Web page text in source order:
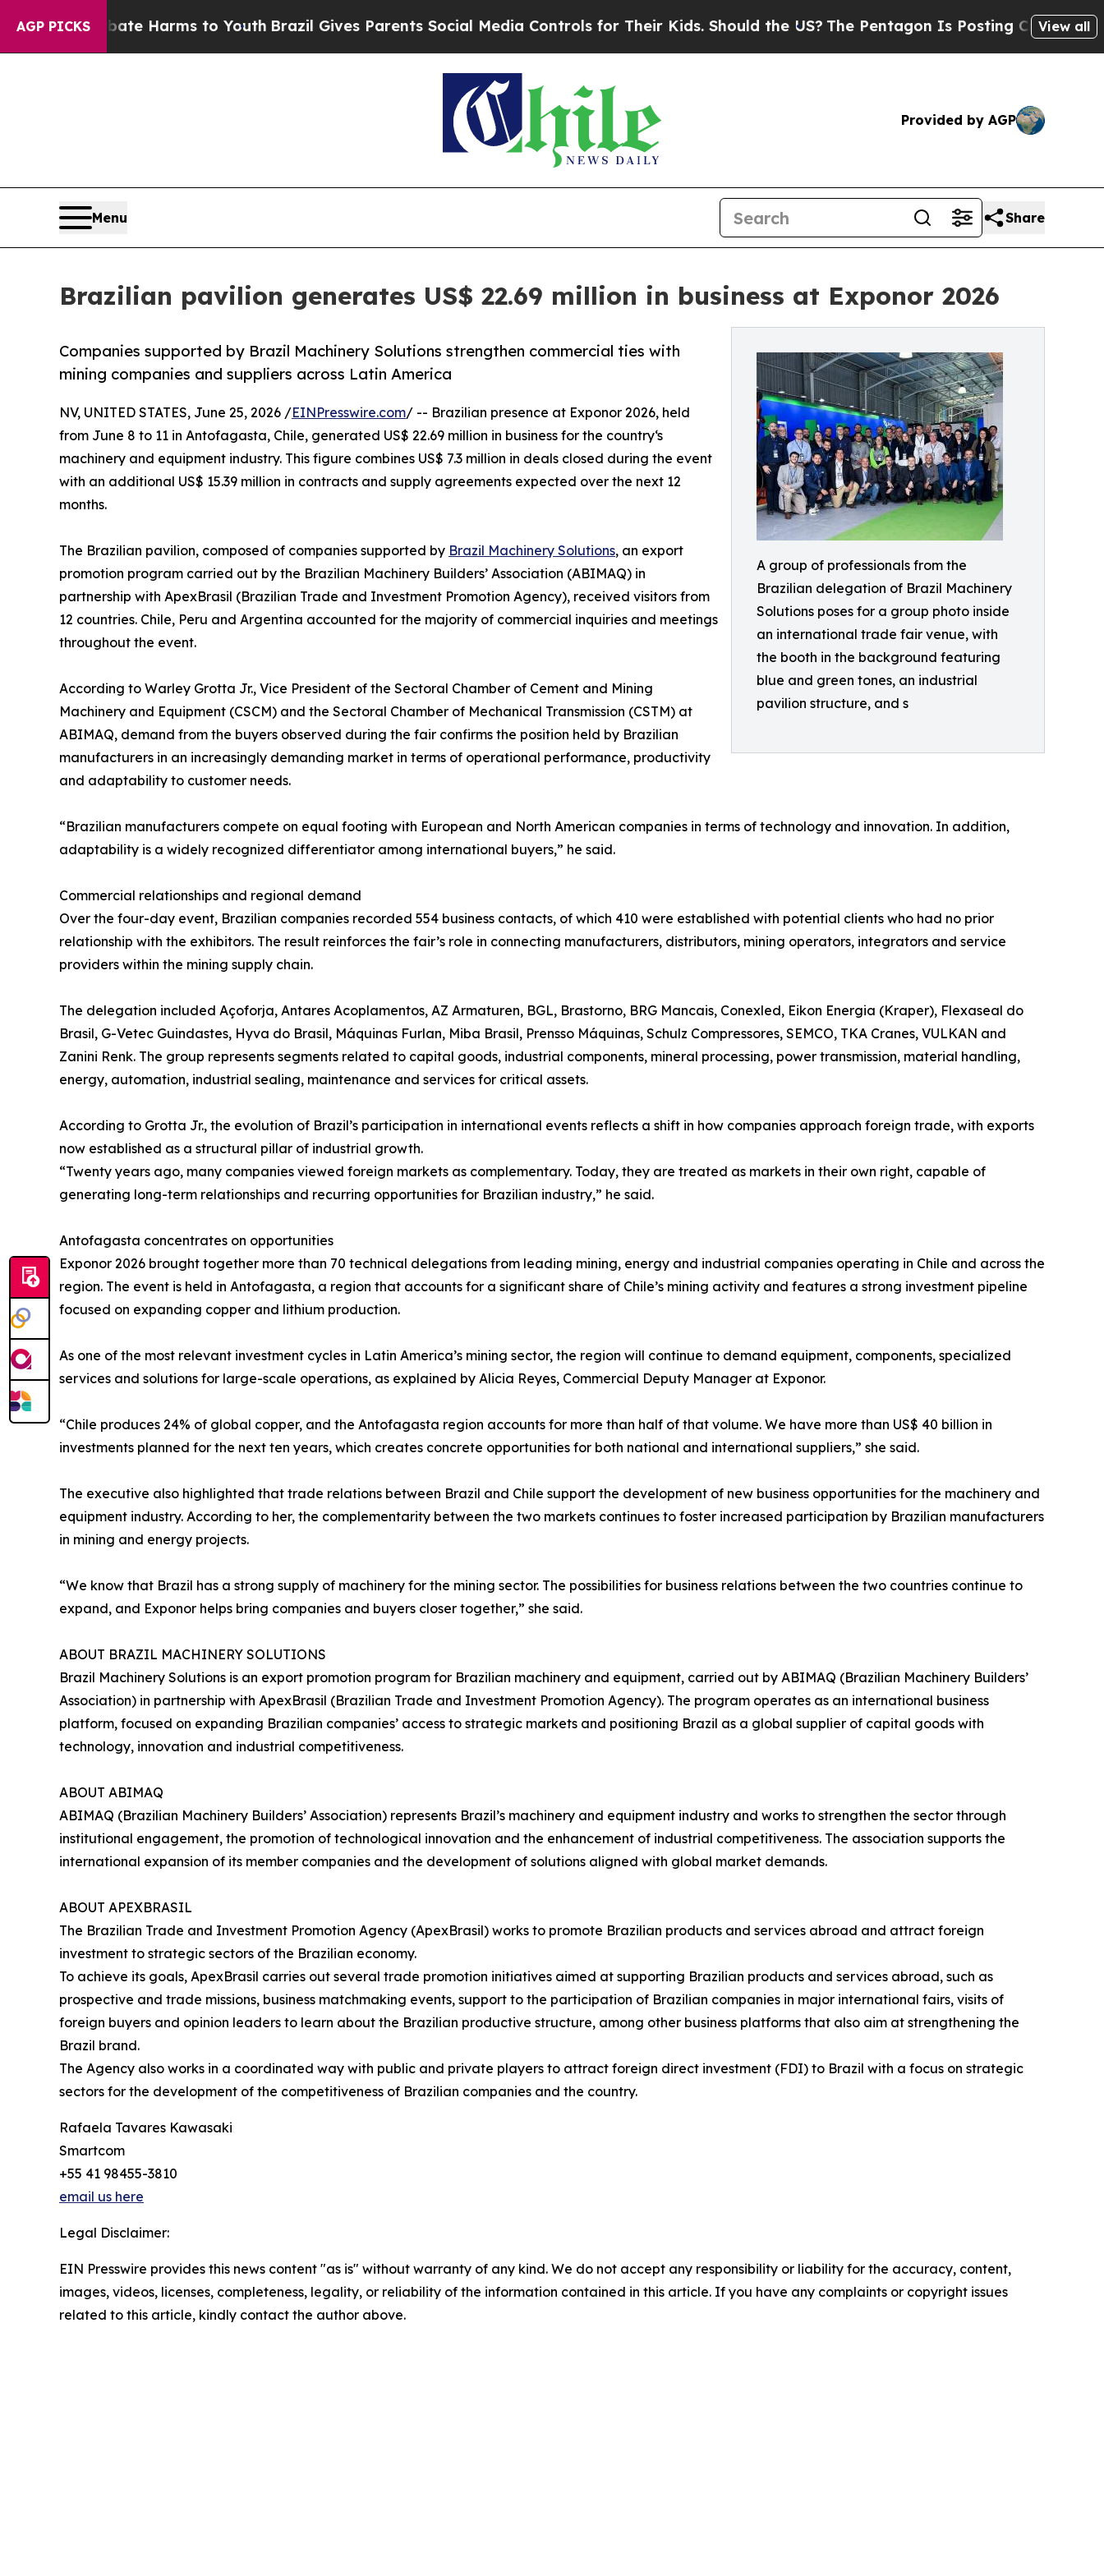
AGP PICKS
Abate Harms to YouthBrazil Gives Parents Social Media Controls for Their Kids. Should the US?The Pentagon Is Posting Cryptic BiblicalView all
Provided by AGP
Menu Share
Brazilian pavilion generates US$ 22.69 million in business at Exponor 2026
A group of professionals from the
Brazilian delegation of Brazil Machinery
Solutions poses for a group photo inside
an international trade fair venue, with
the booth in the background featuring
blue and green tones, an industrial
pavilion structure, and s
Companies supported by Brazil Machinery Solutions strengthen commercial ties with
mining companies and suppliers across Latin America
NV, UNITED STATES, June 25, 2026 /EINPresswire.com/ -- Brazilian presence at Exponor 2026, held
from June 8 to 11 in Antofagasta, Chile, generated US$ 22.69 million in business for the country‘s
machinery and equipment industry. This figure combines US$ 7.3 million in deals closed during the event
with an additional US$ 15.39 million in contracts and supply agreements expected over the next 12
months.
The Brazilian pavilion, composed of companies supported by Brazil Machinery Solutions, an export
promotion program carried out by the Brazilian Machinery Builders’ Association (ABIMAQ) in
partnership with ApexBrasil (Brazilian Trade and Investment Promotion Agency), received visitors from
12 countries. Chile, Peru and Argentina accounted for the majority of commercial inquiries and meetings
throughout the event.
According to Warley Grotta Jr., Vice President of the Sectoral Chamber of Cement and Mining
Machinery and Equipment (CSCM) and the Sectoral Chamber of Mechanical Transmission (CSTM) at
ABIMAQ, demand from the buyers observed during the fair confirms the position held by Brazilian
manufacturers in an increasingly demanding market in terms of operational performance, productivity
and adaptability to customer needs.
“Brazilian manufacturers compete on equal footing with European and North American companies in terms of technology and innovation. In addition,
adaptability is a widely recognized differentiator among international buyers,” he said.
Commercial relationships and regional demand
Over the four-day event, Brazilian companies recorded 554 business contacts, of which 410 were established with potential clients who had no prior
relationship with the exhibitors. The result reinforces the fair’s role in connecting manufacturers, distributors, mining operators, integrators and service
providers within the mining supply chain.
The delegation included Açoforja, Antares Acoplamentos, AZ Armaturen, BGL, Brastorno, BRG Mancais, Conexled, Eikon Energia (Kraper), Flexaseal do
Brasil, G-Vetec Guindastes, Hyva do Brasil, Máquinas Furlan, Miba Brasil, Prensso Máquinas, Schulz Compressores, SEMCO, TKA Cranes, VULKAN and
Zanini Renk. The group represents segments related to capital goods, industrial components, mineral processing, power transmission, material handling,
energy, automation, industrial sealing, maintenance and services for critical assets.
According to Grotta Jr., the evolution of Brazil’s participation in international events reflects a shift in how companies approach foreign trade, with exports
now established as a structural pillar of industrial growth.
“Twenty years ago, many companies viewed foreign markets as complementary. Today, they are treated as markets in their own right, capable of
generating long-term relationships and recurring opportunities for Brazilian industry,” he said.
Antofagasta concentrates on opportunities
Exponor 2026 brought together more than 70 technical delegations from leading mining, energy and industrial companies operating in Chile and across the
region. The event is held in Antofagasta, a region that accounts for a significant share of Chile’s mining activity and features a strong investment pipeline
focused on expanding copper and lithium production.
As one of the most relevant investment cycles in Latin America’s mining sector, the region will continue to demand equipment, components, specialized
services and solutions for large-scale operations, as explained by Alicia Reyes, Commercial Deputy Manager at Exponor.
“Chile produces 24% of global copper, and the Antofagasta region accounts for more than half of that volume. We have more than US$ 40 billion in
investments planned for the next ten years, which creates concrete opportunities for both national and international suppliers,” she said.
The executive also highlighted that trade relations between Brazil and Chile support the development of new business opportunities for the machinery and
equipment industry. According to her, the complementarity between the two markets continues to foster increased participation by Brazilian manufacturers
in mining and energy projects.
“We know that Brazil has a strong supply of machinery for the mining sector. The possibilities for business relations between the two countries continue to
expand, and Exponor helps bring companies and buyers closer together,” she said.
ABOUT BRAZIL MACHINERY SOLUTIONS
Brazil Machinery Solutions is an export promotion program for Brazilian machinery and equipment, carried out by ABIMAQ (Brazilian Machinery Builders’
Association) in partnership with ApexBrasil (Brazilian Trade and Investment Promotion Agency). The program operates as an international business
platform, focused on expanding Brazilian companies’ access to strategic markets and positioning Brazil as a global supplier of capital goods with
technology, innovation and industrial competitiveness.
ABOUT ABIMAQ
ABIMAQ (Brazilian Machinery Builders’ Association) represents Brazil’s machinery and equipment industry and works to strengthen the sector through
institutional engagement, the promotion of technological innovation and the enhancement of industrial competitiveness. The association supports the
international expansion of its member companies and the development of solutions aligned with global market demands.
ABOUT APEXBRASIL
The Brazilian Trade and Investment Promotion Agency (ApexBrasil) works to promote Brazilian products and services abroad and attract foreign
investment to strategic sectors of the Brazilian economy.
To achieve its goals, ApexBrasil carries out several trade promotion initiatives aimed at supporting Brazilian products and services abroad, such as
prospective and trade missions, business matchmaking events, support to the participation of Brazilian companies in major international fairs, visits of
foreign buyers and opinion leaders to learn about the Brazilian productive structure, among other business platforms that also aim at strengthening the
Brazil brand.
The Agency also works in a coordinated way with public and private players to attract foreign direct investment (FDI) to Brazil with a focus on strategic
sectors for the development of the competitiveness of Brazilian companies and the country.
Rafaela Tavares Kawasaki
Smartcom
+55 41 98455-3810
email us here
Legal Disclaimer:
EIN Presswire provides this news content "as is" without warranty of any kind. We do not accept any responsibility or liability for the accuracy, content,
images, videos, licenses, completeness, legality, or reliability of the information contained in this article. If you have any complaints or copyright issues
related to this article, kindly contact the author above.